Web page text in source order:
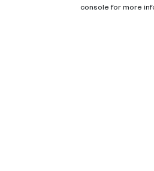
console for more